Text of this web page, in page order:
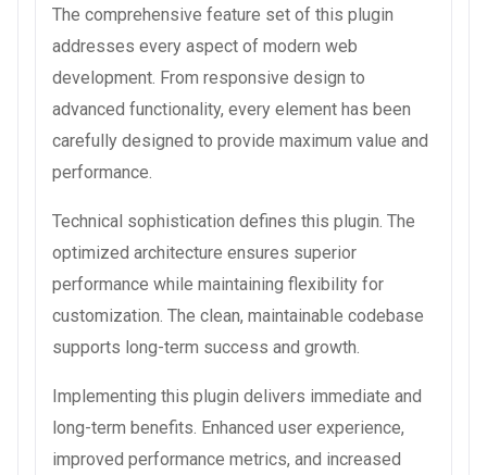
The comprehensive feature set of this plugin
addresses every aspect of modern web
development. From responsive design to
advanced functionality, every element has been
carefully designed to provide maximum value and
performance.
Technical sophistication defines this plugin. The
optimized architecture ensures superior
performance while maintaining flexibility for
customization. The clean, maintainable codebase
supports long-term success and growth.
Implementing this plugin delivers immediate and
long-term benefits. Enhanced user experience,
improved performance metrics, and increased